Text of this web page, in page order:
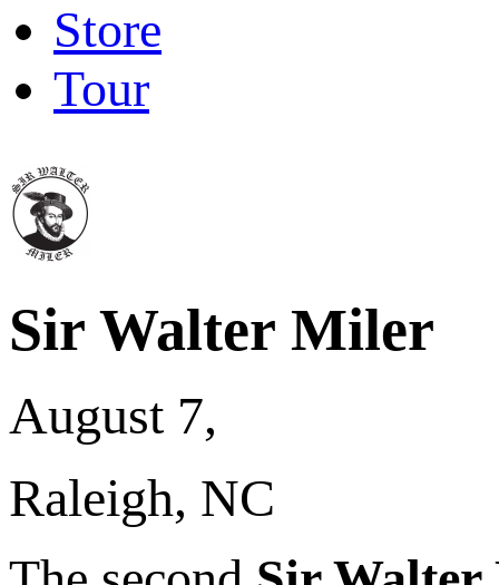
Store
Tour
Sir Walter Miler
August 7,
Raleigh, NC